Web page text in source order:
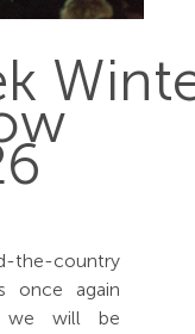
the-country
once again
we will be